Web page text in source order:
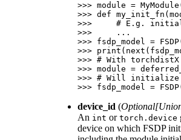
>>> module = MyModule
>>> def my_init_fn (
>>>
# E.g.
>>>
...
>>> fsdp_model = FSDP
>>> print ( next (
>>> # With torchdistX
>>> module =
>>> # Will initialize
>>> fsdp_model = FSDP
device_id (Optional[
An int or torch.device
device on which FSDP